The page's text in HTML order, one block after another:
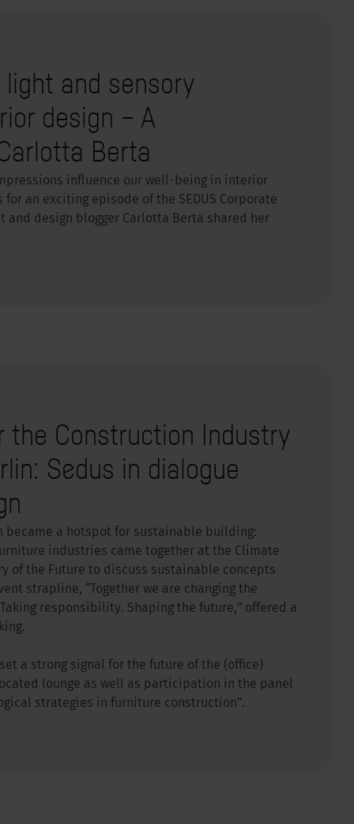
and sensory
design – A
Berta
influence our well-being in interior
an exciting episode of the SEDUS Corporate
and design blogger Carlotta Berta shared her
the Construction Industry
Sedus in dialogue
became a hotspot for sustainable building:
industries came together at the Climate
of the Future to discuss sustainable concepts
strapline, “Together we are changing the
responsibility. Shaping the future,” offered a
a strong signal for the future of the (office)
lounge as well as participation in the panel
strategies in furniture construction”.